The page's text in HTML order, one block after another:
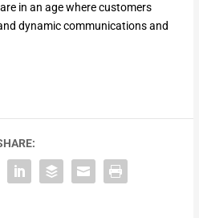
in an age where customers
dynamic communications and